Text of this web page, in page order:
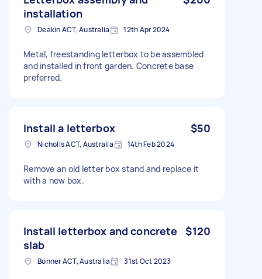
installation
Deakin ACT, Australia 12th Apr 2024
Metal, freestanding letterbox to be assembled
and installed in front garden. Concrete base
preferred.
Install a letterbox $50
Nicholls ACT, Australia 14th Feb 2024
Remove an old letter box stand and replace it
with a new box.
Install letterbox and concrete
slab
$120
Bonner ACT, Australia 31st Oct 2023